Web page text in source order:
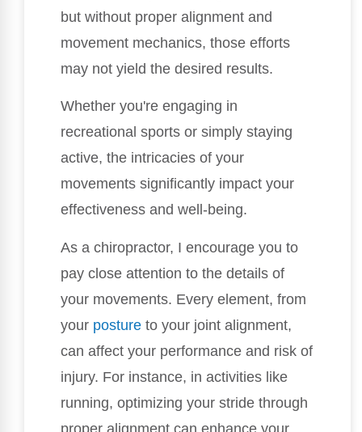
but without proper alignment and
movement mechanics, those efforts
may not yield the desired results.
Whether you're engaging in
recreational sports or simply staying
active, the intricacies of your
movements significantly impact your
effectiveness and well-being.
As a chiropractor, I encourage you to
pay close attention to the details of
your movements. Every element, from
your posture to your joint alignment,
can affect your performance and risk of
injury. For instance, in activities like
running, optimizing your stride through
proper alignment can enhance your